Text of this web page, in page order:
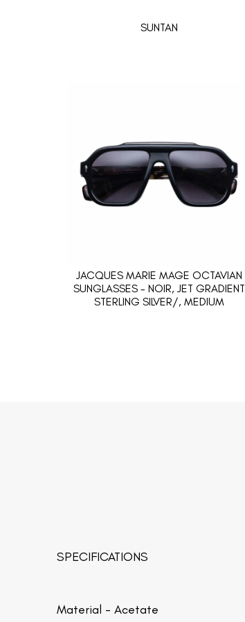
SUNTAN
JACQUES MARIE MAGE OCTAVIAN
SUNGLASSES - NOIR, JET GRADIENT
STERLING SILVER/, MEDIUM
SPECIFICATIONS
Material - Acetate